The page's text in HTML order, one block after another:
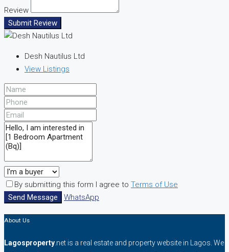
Review
Submit Review
Desh Nautilus Ltd
View Listings
By submitting this form I agree to Terms of Use
Send Message
WhatsApp
About Us
Lagosproperty .net is a real estate and property website in Lagos. We